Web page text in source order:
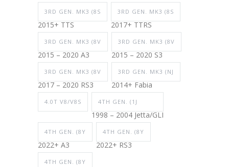
3RD GEN. MK3 (8S
2015+ TTS
3RD GEN. MK3 (8S
2017+ TTRS
3RD GEN. MK3 (8V
2015 – 2020 A3
3RD GEN. MK3 (8V
2015 – 2020 S3
3RD GEN. MK3 (8V
2017 – 2020 RS3
3RD GEN. MK3 (NJ
2014+ Fabia
4.0T V8/V8S 4TH GEN. (1J
1998 – 2004 Jetta/GLI
4TH GEN. (8Y
2022+ A3
4TH GEN. (8Y
2022+ RS3
4TH GEN. (8Y